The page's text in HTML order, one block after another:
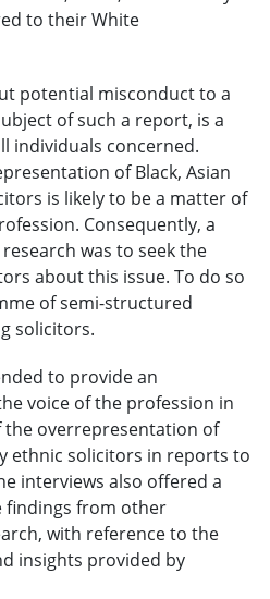
to their White
potential misconduct to a
of such a report, is a
individuals concerned.
of Black, Asian
is likely to be a matter of
Consequently, a
was to seek the
about this issue. To do so
of semi-structured
solicitors.
to provide an
voice of the profession in
overrepresentation of
ethnic solicitors in reports to
interviews also offered a
findings from other
with reference to the
insights provided by